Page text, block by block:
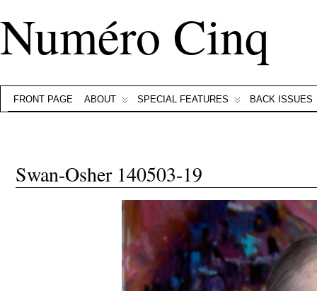
Numéro Cinq
FRONT PAGE ABOUT SPECIAL FEATURES BACK ISSUES
Swan-Osher 140503-19